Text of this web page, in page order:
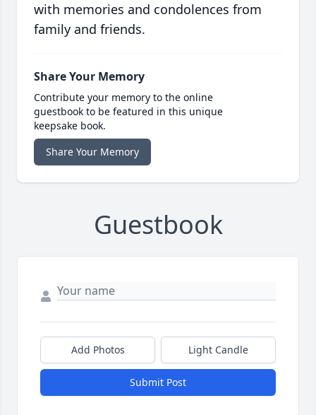
with memories and condolences from
family and friends.
Share Your Memory
Contribute your memory to the online
guestbook to be featured in this unique
keepsake book.
Share Your Memory
Guestbook
Add Photos Light Candle
Submit Post